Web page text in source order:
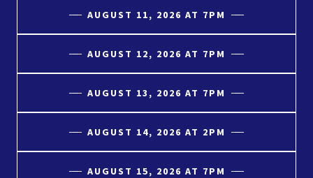
AUGUST 11, 2026 AT 7PM
AUGUST 12, 2026 AT 7PM
AUGUST 13, 2026 AT 7PM
AUGUST 14, 2026 AT 2PM
AUGUST 15, 2026 AT 7PM